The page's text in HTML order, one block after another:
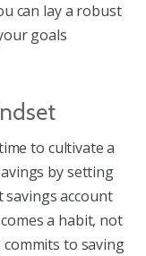
can lay a robust
goals
to cultivate a
by setting
account
a habit, not
to saving